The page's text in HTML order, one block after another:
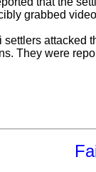
grabbed
attacked
They were